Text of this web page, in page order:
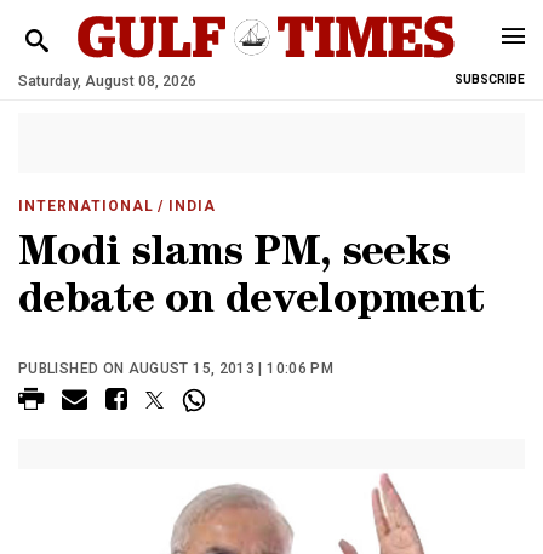
Saturday, August 08, 2026 SUBSCRIBE
INTERNATIONAL / INDIA
Modi slams PM, seeks
debate on development
PUBLISHED ON AUGUST 15, 2013 | 10:06 PM